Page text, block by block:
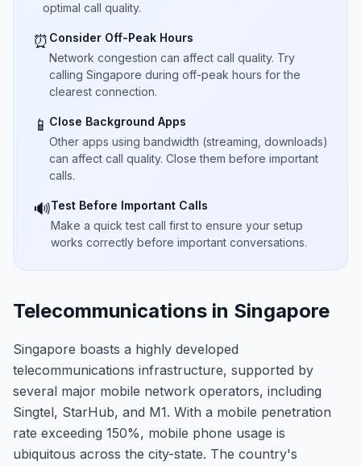
optimal call quality.
⏰ Consider Off-Peak Hours
Network congestion can affect call quality. Try
calling Singapore during off-peak hours for the
clearest connection.
📱 Close Background Apps
Other apps using bandwidth (streaming, downloads)
can affect call quality. Close them before important
calls.
🔊Test Before Important Calls
Make a quick test call first to ensure your setup
works correctly before important conversations.
Telecommunications in Singapore
Singapore boasts a highly developed
telecommunications infrastructure, supported by
several major mobile network operators, including
Singtel, StarHub, and M1. With a mobile penetration
rate exceeding 150%, mobile phone usage is
ubiquitous across the city-state. The country's